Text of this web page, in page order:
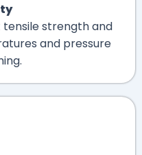
strength and
and pressure